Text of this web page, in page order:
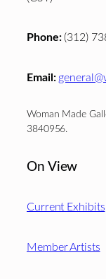
Phone:(312)
Email:
Woman Made
3840956.
On View
Current Exhibits
Member Artists